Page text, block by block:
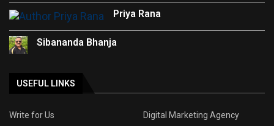
Priya Rana
Sibananda Bhanja
USEFUL LINKS
Write for Us
Digital Marketing Agency